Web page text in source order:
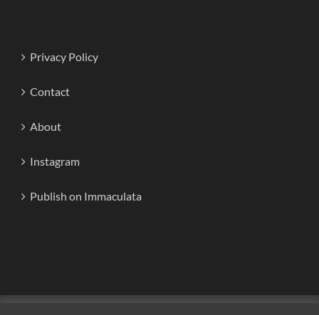
Privacy Policy
Contact
About
Instagram
Publish on Immaculata